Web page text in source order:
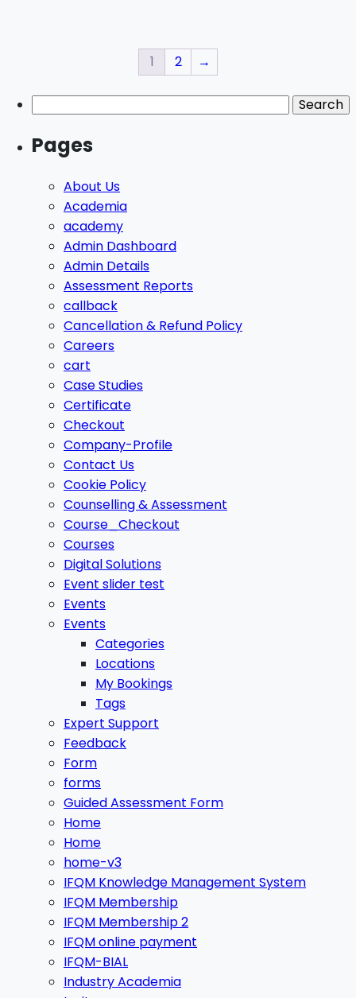
1 2 →
Pages
About Us
Academia
academy
Admin Dashboard
Admin Details
Assessment Reports
callback
Cancellation & Refund Policy
Careers
cart
Case Studies
Certificate
Checkout
Company-Profile
Contact Us
Cookie Policy
Counselling & Assessment
Course_Checkout
Courses
Digital Solutions
Event slider test
Events
Events
Categories
Locations
My Bookings
Tags
Expert Support
Feedback
Form
forms
Guided Assessment Form
Home
Home
home-v3
IFQM Knowledge Management System
IFQM Membership
IFQM Membership 2
IFQM online payment
IFQM-BIAL
Industry Academia